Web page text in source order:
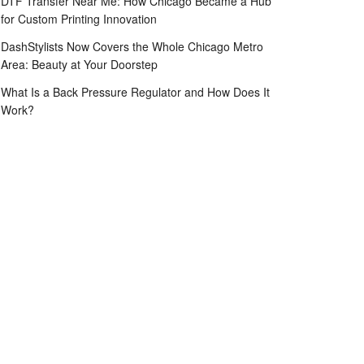
for Custom Printing Innovation
DashStylists Now Covers the Whole Chicago Metro
Area: Beauty at Your Doorstep
What Is a Back Pressure Regulator and How Does It
Work?